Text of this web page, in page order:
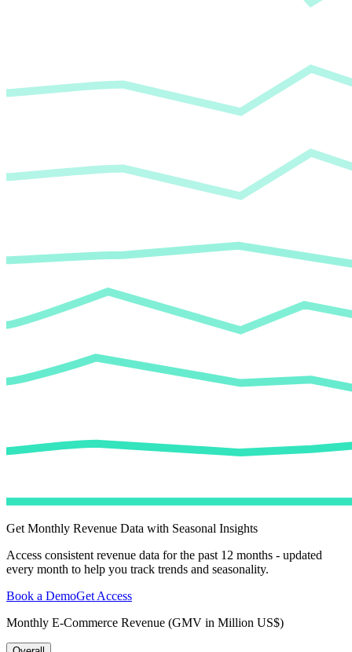
Get Monthly Revenue Data with Seasonal Insights
Access consistent revenue data for the past 12 months - updated
every month to help you track trends and seasonality.
Book a DemoGet Access
Monthly E-Commerce Revenue (GMV in Million US$)